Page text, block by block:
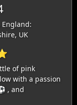
UK
of pink
with a passion
, and